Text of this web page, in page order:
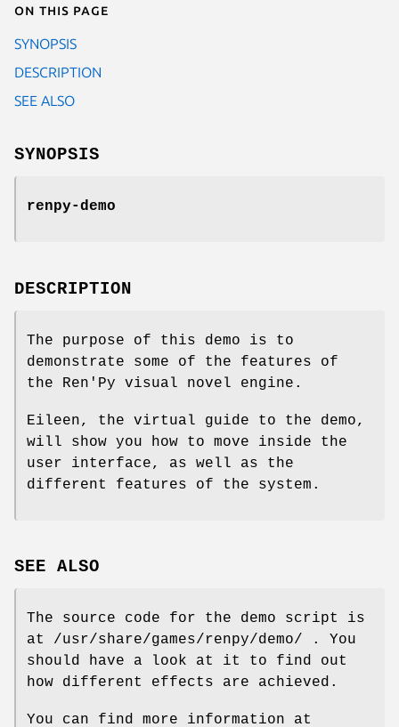
On this page
SYNOPSIS
DESCRIPTION
SEE ALSO
SYNOPSIS
renpy-demo
DESCRIPTION
The purpose of this demo is to
demonstrate some of the features of
the Ren'Py visual novel engine.
Eileen, the virtual guide to the demo,
will show you how to move inside the
user interface, as well as the
different features of the system.
SEE ALSO
The source code for the demo script is
at /usr/share/games/renpy/demo/ . You
should have a look at it to find out
how different effects are achieved.
You can find more information at